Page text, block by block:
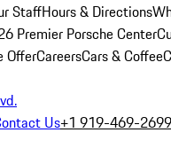
StaffHours & Directions
Premier Porsche Center
OfferCareersCars & Coffee
Us+1 919-469-2699